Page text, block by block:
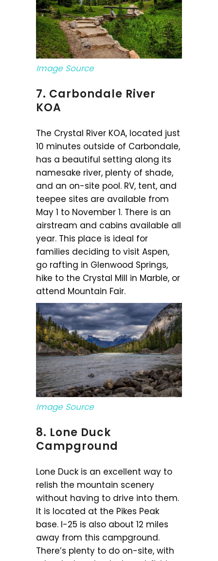
Image Source
7. Carbondale River
KOA
The Crystal River KOA, located just
10 minutes outside of Carbondale,
has a beautiful setting along its
namesake river, plenty of shade,
and an on-site pool. RV, tent, and
teepee sites are available from
May 1 to November 1. There is an
airstream and cabins available all
year. This place is ideal for
families deciding to visit Aspen,
go rafting in Glenwood Springs,
hike to the Crystal Mill in Marble, or
attend Mountain Fair.
Image Source
8. Lone Duck
Campground
Lone Duck is an excellent way to
relish the mountain scenery
without having to drive into them.
It is located at the Pikes Peak
base. I-25 is also about 12 miles
away from this campground.
There’s plenty to do on-site, with